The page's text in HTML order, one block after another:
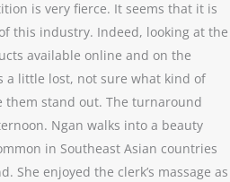
is very fierce. It seems that it is
this industry. Indeed, looking at the
available online and on the
a little lost, not sure what kind of
them stand out. The turnaround
Ngan walks into a beauty
in Southeast Asian countries
She enjoyed the clerk’s massage as